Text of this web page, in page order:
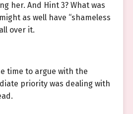
her. And Hint 3? What was
as well have “shameless
over it.
time to argue with the
priority was dealing with